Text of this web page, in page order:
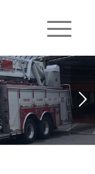
3 4 5 6